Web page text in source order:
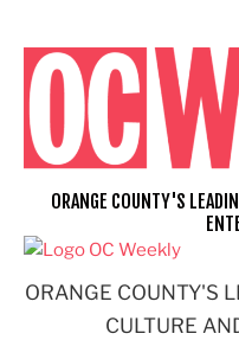
content
ORANGE COUNTY'S
CULTURE
ORANGE COUNTY'S